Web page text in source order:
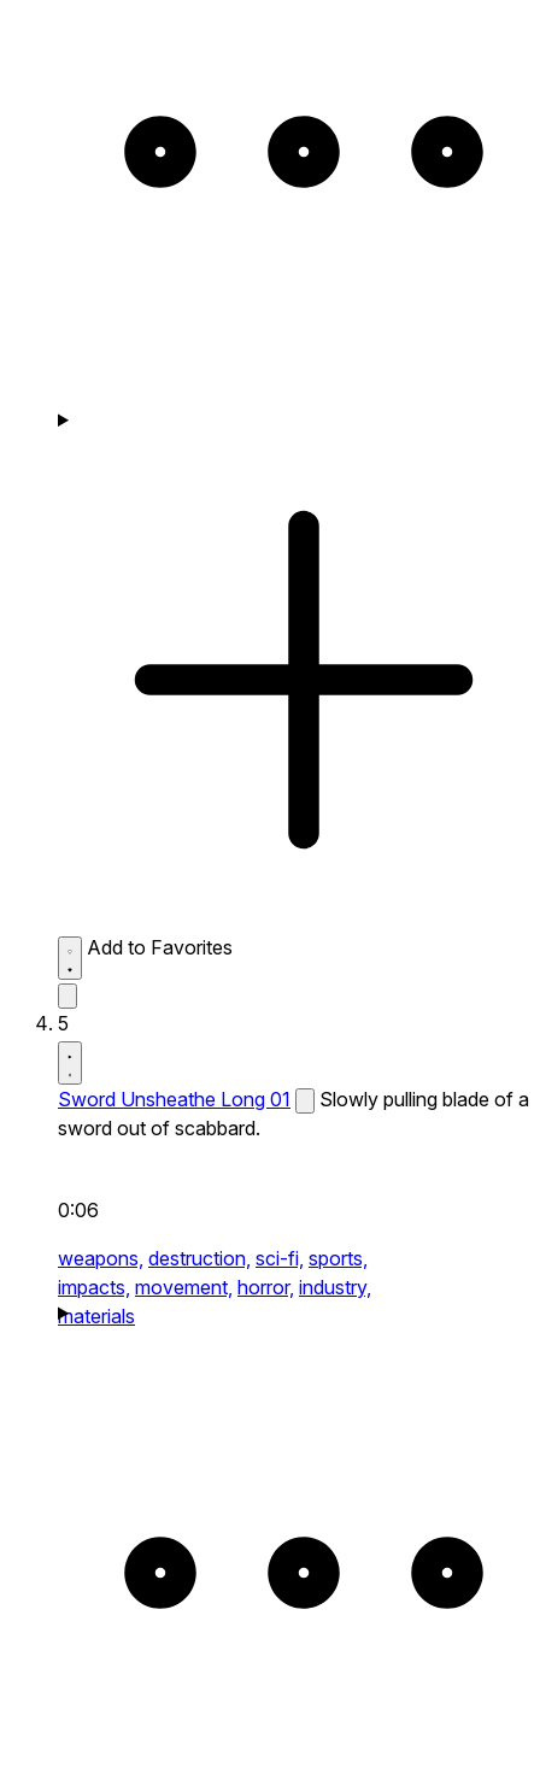
Add to Favorites
5
Sword Unsheathe Long 01
Slowly pulling blade of a
sword out of scabbard.
0:06
weapons, destruction, sci-fi, sports,
impacts, movement, horror, industry,
materials